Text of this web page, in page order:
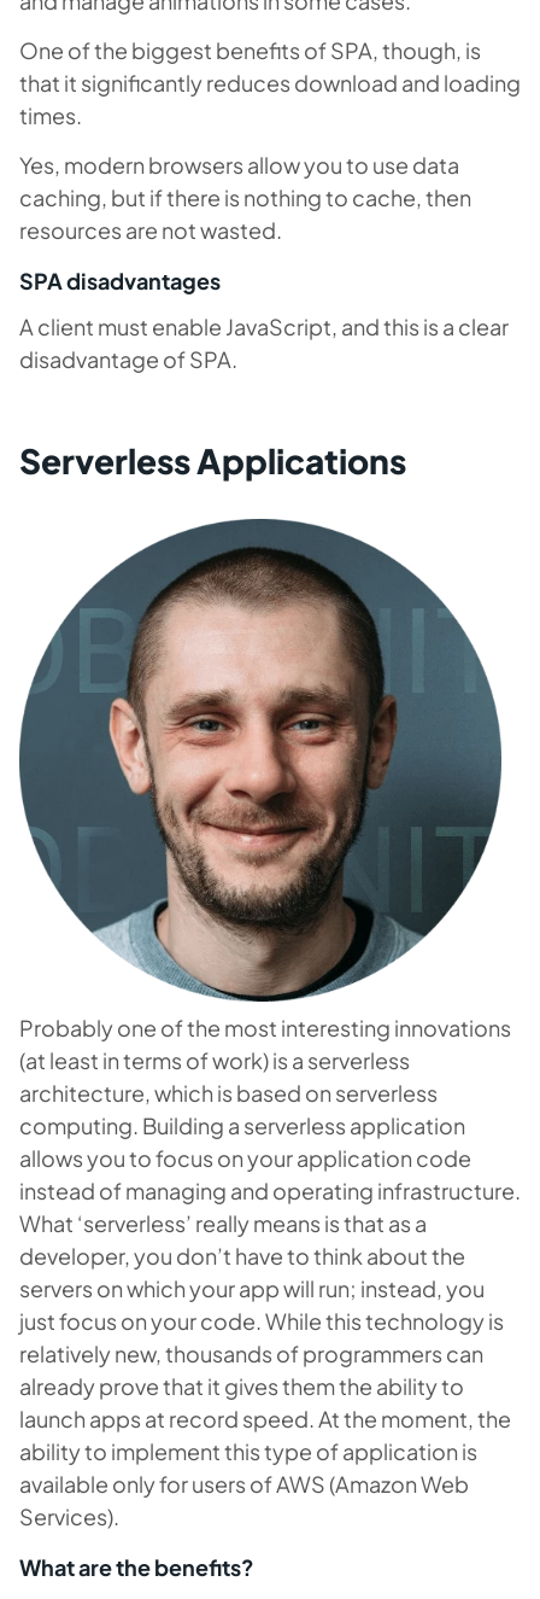
One of the biggest benefits of SPA, though, is
that it significantly reduces download and loading
times.
Yes, modern browsers allow you to use data
caching, but if there is nothing to cache, then
resources are not wasted.
SPA disadvantages
A client must enable JavaScript, and this is a clear
disadvantage of SPA.
Serverless Applications
Probably one of the most interesting innovations
(at least in terms of work) is a serverless
architecture, which is based on serverless
computing. Building a serverless application
allows you to focus on your application code
instead of managing and operating infrastructure.
What ‘serverless’ really means is that as a
developer, you don’t have to think about the
servers on which your app will run; instead, you
just focus on your code. While this technology is
relatively new, thousands of programmers can
already prove that it gives them the ability to
launch apps at record speed. At the moment, the
ability to implement this type of application is
available only for users of AWS (Amazon Web
Services).
What are the benefits?